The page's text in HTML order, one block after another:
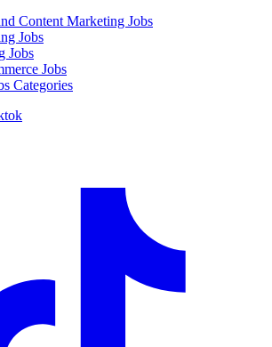
Content Marketing Jobs
Jobs
Jobs
Jobs
Categories